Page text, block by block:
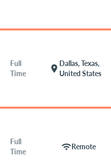
Full
Time
location_on
Dallas, Texas,
United States
Full
Time
wifiRemote